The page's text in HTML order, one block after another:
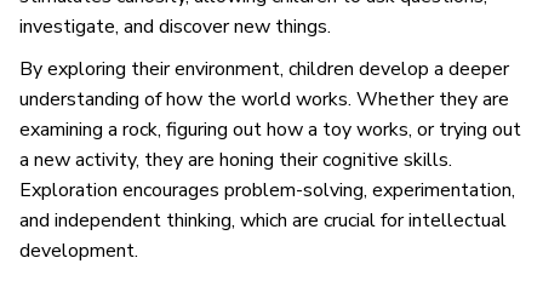
investigate, and discover new things.
By exploring their environment, children develop a deeper
understanding of how the world works. Whether they are
examining a rock, figuring out how a toy works, or trying out
a new activity, they are honing their cognitive skills.
Exploration encourages problem-solving, experimentation,
and independent thinking, which are crucial for intellectual
development.